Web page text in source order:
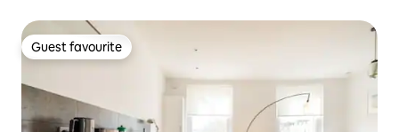
Guest favourite
Guest favourite